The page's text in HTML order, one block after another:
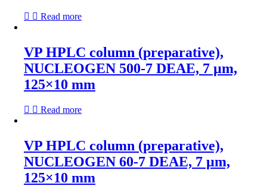
Read more
VP HPLC column (preparative),
NUCLEOGEN 500-7 DEAE, 7 µm,
125×10 mm
Read more
VP HPLC column (preparative),
NUCLEOGEN 60-7 DEAE, 7 µm,
125×10 mm